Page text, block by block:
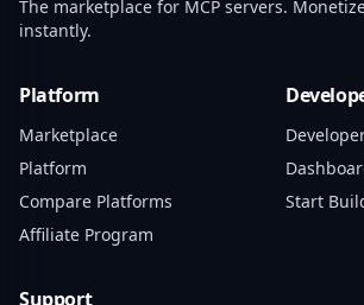
The marketplace for MCP servers.
instantly.
Platform
Marketplace
Platform
Compare Platforms
Affiliate Program
Start
Support